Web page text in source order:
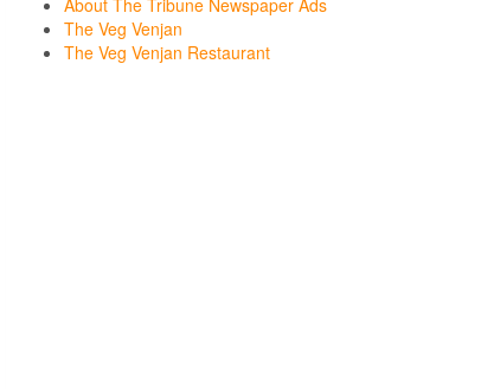
About The Tribune Newspaper Ads
The Veg Venjan
The Veg Venjan Restaurant